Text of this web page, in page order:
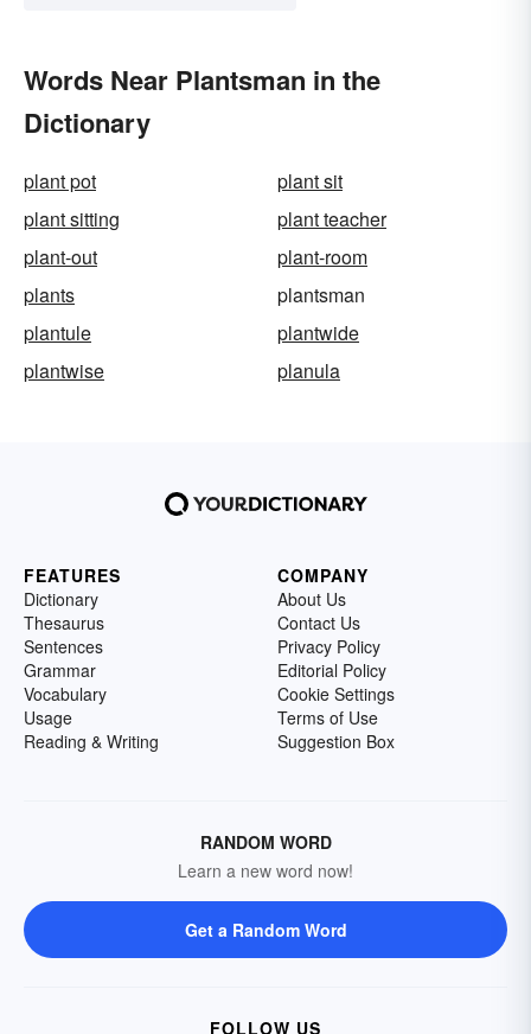
Words Near Plantsman in the
Dictionary
plant pot
plant sit
plant sitting
plant teacher
plant-out
plant-room
plants
plantsman
plantule
plantwide
plantwise
planula
FEATURES
Dictionary
Thesaurus
Sentences
Grammar
Vocabulary
Usage
Reading & Writing
COMPANY
About Us
Contact Us
Privacy Policy
Editorial Policy
Cookie Settings
Terms of Use
Suggestion Box
RANDOM WORD
Learn a new word now!
Get a Random Word
FOLLOW US